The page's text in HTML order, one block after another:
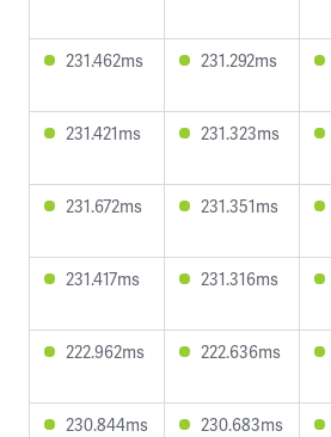
231.462ms 231.292ms
231.421ms 231.323ms
231.672ms 231.351ms
231.417ms 231.316ms
222.962ms 222.636ms
230.844ms 230.683ms